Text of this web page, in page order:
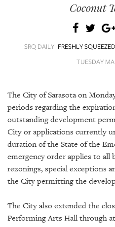
STORE
US
OUR
PUBLICATIONS
GIVES
BACK
Coconut
SRQ DAILY FRESHLY
TUESDAY
The City of Sarasota on
periods regarding the
outstanding development
City or applications currently
duration of the State of the
emergency order applies to
rezonings, special exceptions
the City permitting the
The City also extended the
Performing Arts Hall through